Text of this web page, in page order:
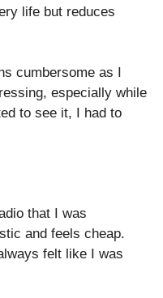
life but reduces
cumbersome as I
especially while
to see it, I had to
that I was
and feels cheap.
felt like I was